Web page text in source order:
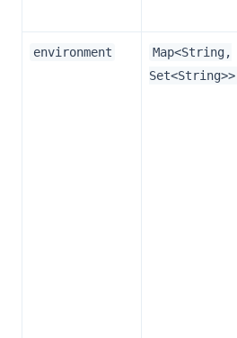
environment
Map<String,
Set<String>>